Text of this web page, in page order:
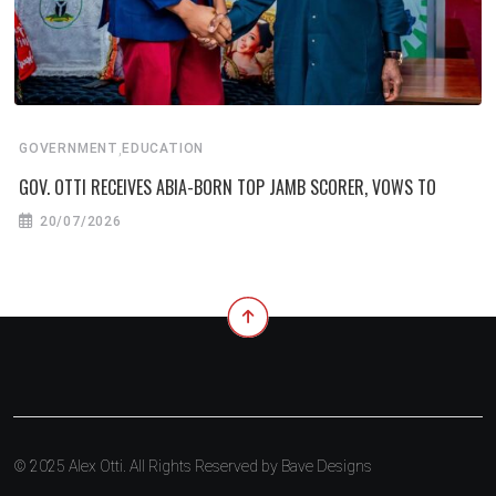
GOVERNMENT EDUCATION
GOV. OTTI RECEIVES ABIA-BORN TOP JAMB SCORER, VOWS TO
20/07/2026
© 2025 Alex Otti. All Rights Reserved by Bave Designs